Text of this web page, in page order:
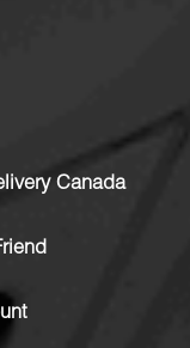
Canada